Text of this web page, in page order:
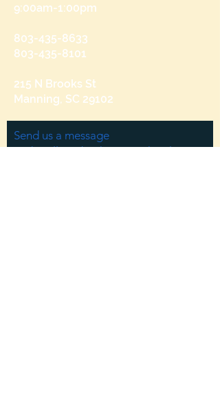
9:00am-1:00pm
803-435-8633
803-435-8101
215 N Brooks St
Manning, SC 29102
Send us a message
and we’ll get back to you shortly.